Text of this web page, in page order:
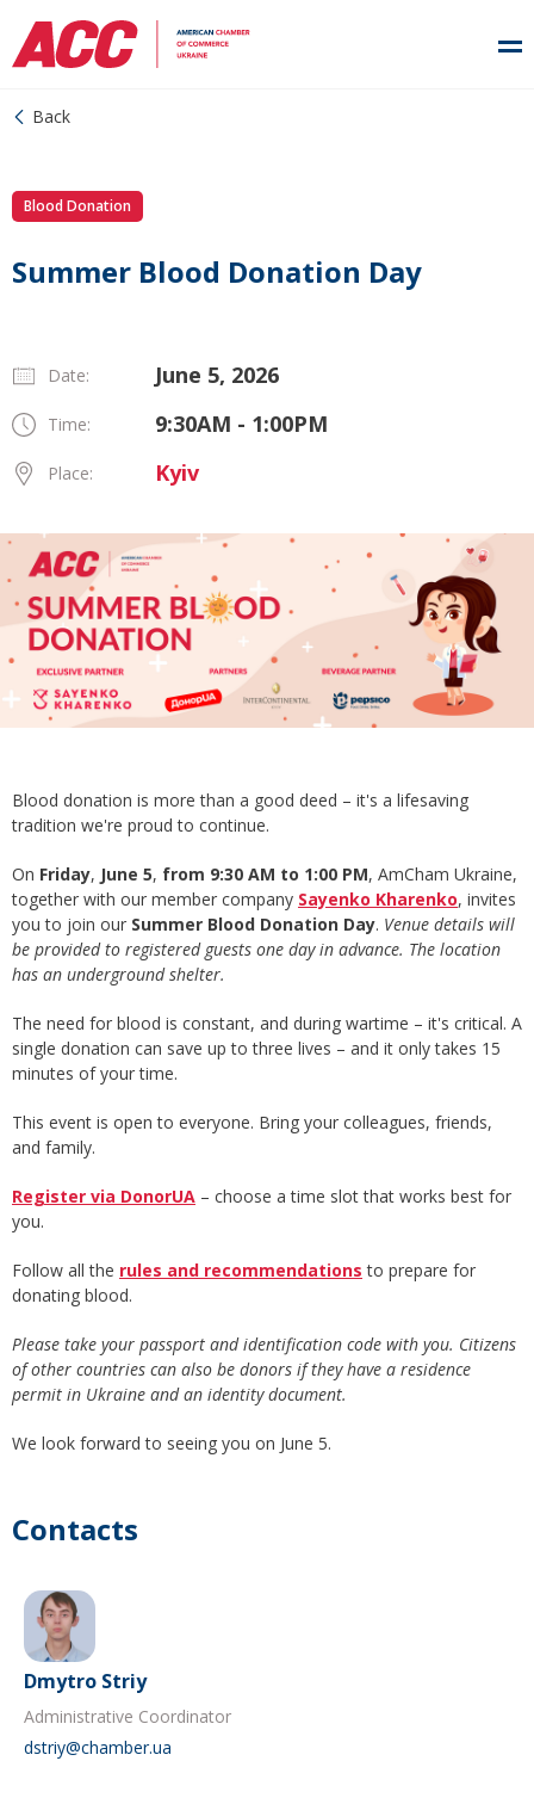
Back
Blood Donation
Summer Blood Donation Day
Date: June 5, 2026
Time: 9:30AM - 1:00PM
Place: Kyiv
Blood donation is more than a good deed – it's a lifesaving
tradition we're proud to continue.
On Friday, June 5, from 9:30 AM to 1:00 PM, AmCham Ukraine,
together with our member company Sayenko Kharenko, invites
you to join our Summer Blood Donation Day. Venue details will
be provided to registered guests one day in advance. The location
has an underground shelter.
The need for blood is constant, and during wartime – it's critical. A
single donation can save up to three lives – and it only takes 15
minutes of your time.
This event is open to everyone. Bring your colleagues, friends,
and family.
Register via DonorUA – choose a time slot that works best for
you.
Follow all the rules and recommendations to prepare for
donating blood.
Please take your passport and identification code with you. Citizens
of other countries can also be donors if they have a residence
permit in Ukraine and an identity document.
We look forward to seeing you on June 5.
Contacts
Dmytro Striy
Administrative Coordinator
dstriy@chamber.ua